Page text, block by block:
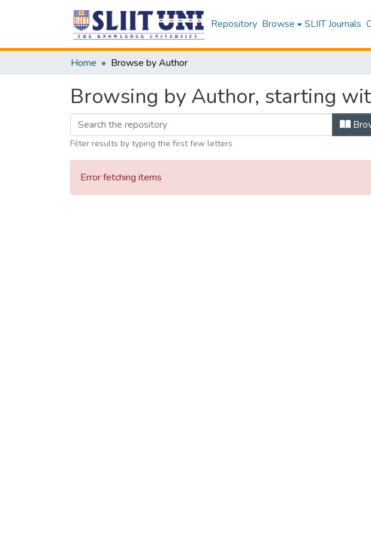
Repository Browse SLIIT Journals
Home Browse by Author
Browsing by Author, starting
Filter results by typing the first few letters
Error fetching items